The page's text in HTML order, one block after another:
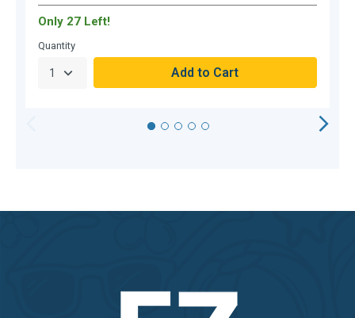
Only 27 Left!
Quantity